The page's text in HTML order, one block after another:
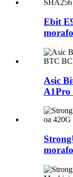
Ebit
Asic
A1Pro